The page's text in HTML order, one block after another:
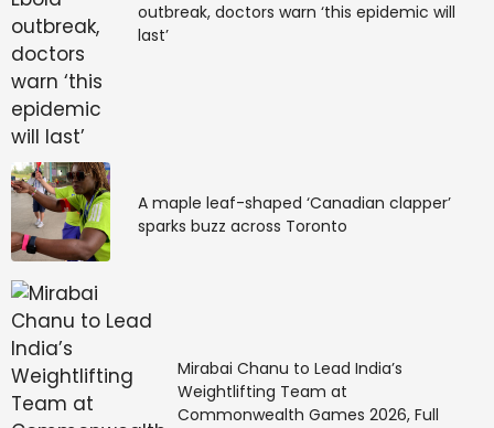
outbreak, doctors warn ‘this epidemic will
last’
A maple leaf-shaped ‘Canadian clapper’
sparks buzz across Toronto
Mirabai Chanu to Lead India’s
Weightlifting Team at
Commonwealth Games 2026, Full